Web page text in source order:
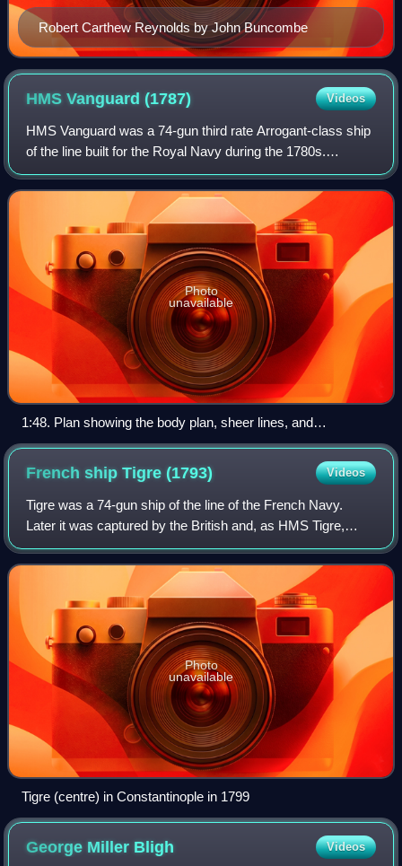
Robert Carthew Reynolds by John Buncombe
HMS Vanguard(1787) Videos
HMS Vanguard was a 74-gun third rate Arrogant-class ship
of the line built for the Royal Navy during the 1780s.
Completed in 1787, she played a minor role in the French
Revolutionary Wars and the Napo
Photo
unavailable
1:48. Plan showing the body plan, sheer lines, and
longitudinal half-breadth for Vanguard courtesy of the National
Maritime Museum, Greenwich, London
French ship Tigre(1793) Videos
Tigre was a 74-gun ship of the line of the French Navy.
Later it was captured by the British and, as HMS Tigre,
operated as part of the Royal Navy throughout the
Napoleonic Wars.
Photo
unavailable
Tigre (centre) in Constantinople in 1799
George Miller Bligh Videos